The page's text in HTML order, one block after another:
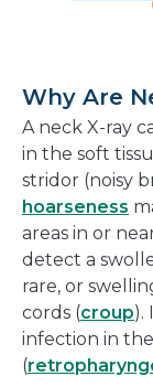
Why Are
A neck X-ray
in the soft
stridor (noisy
hoarseness
areas in or
detect a
rare, or
cords (croup).
infection in
(